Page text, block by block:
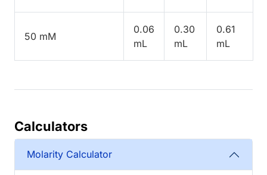
50 mM
0.06
mL
0.30
mL
0.61
mL
Calculators
Molarity Calculator